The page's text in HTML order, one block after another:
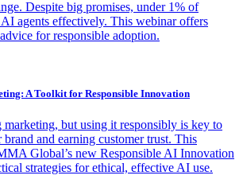
Despite big promises, under 1% of
AI agents effectively. This webinar offers
for responsible adoption.
A Toolkit for Responsible Innovation
marketing, but using it responsibly is key to
and earning customer trust. This
Global’s new Responsible AI Innovation
strategies for ethical, effective AI use.